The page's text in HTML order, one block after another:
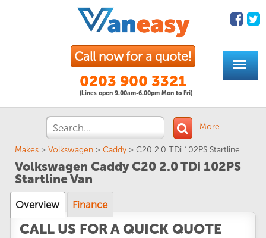
Call now for a quote!
0203 900 3321
(Lines open 9.00am-6.00pm Mon to Fri)
More
Makes > Volkswagen > Caddy > C20 2.0 TDi 102PS Startline
Volkswagen Caddy C20 2.0 TDi 102PS
Startline Van
Overview Finance
CALL US FOR A QUICK QUOTE